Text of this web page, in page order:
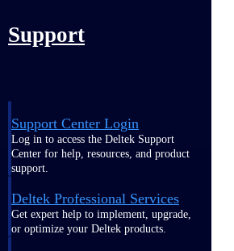
Support
Support Center Login
Log in to access the Deltek Support
Center for help, resources, and product
support.
Deltek Professional Services
Get expert help to implement, upgrade,
or optimize your Deltek products.